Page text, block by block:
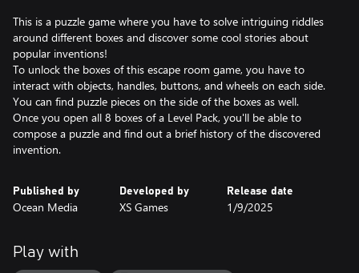
This is a puzzle game where you have to solve intriguing riddles
around different boxes and discover some cool stories about
popular inventions!
To unlock the boxes of this escape room game, you have to
interact with objects, handles, buttons, and wheels on each side.
You can find puzzle pieces on the side of the boxes as well.
Once you open all 8 boxes of a Level Pack, you'll be able to
compose a puzzle and find out a brief history of the discovered
invention.
Published by
Ocean Media
Developed by
XS Games
Release date
1/9/2025
Play with